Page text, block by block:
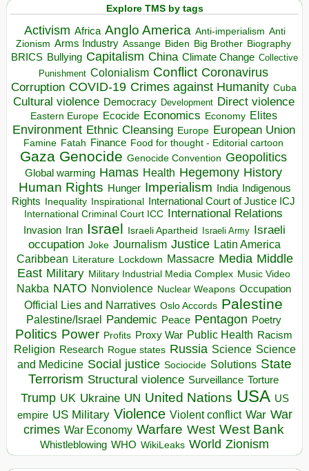
Explore TMS by tags
Activism Africa Anglo America Anti-imperialism Anti
Zionism Arms Industry Assange Biden Big Brother Biography
BRICS Bullying Capitalism China Climate Change Collective
Punishment Colonialism Conflict Coronavirus
Corruption COVID-19 Crimes against Humanity Cuba
Cultural violence Democracy Development Direct violence
Eastern Europe Ecocide Economics Economy Elites
Environment Ethnic Cleansing Europe European Union
Famine Fatah Finance Food for thought - Editorial cartoon
Gaza Genocide Genocide Convention Geopolitics
Global warming Hamas Health Hegemony History
Human Rights Hunger Imperialism India Indigenous
Rights Inequality Inspirational
International Court of Justice ICJ
International Criminal Court ICC International Relations
Invasion Iran Israel Israeli Apartheid Israeli Army Israeli
occupation Joke Journalism Justice Latin America
Caribbean Literature Lockdown Massacre Media Middle
East Military Military Industrial Media Complex Music Video
Nakba NATO Nonviolence Nuclear Weapons Occupation
Official Lies and Narratives Oslo Accords Palestine
Palestine/Israel Pandemic Peace Pentagon Poetry
Politics Power Profits Proxy War Public Health Racism
Religion Research Rogue states Russia Science Science
and Medicine Social justice Sociocide Solutions State
Terrorism Structural violence Surveillance Torture
Trump UK Ukraine UN United Nations USA US
empire US Military Violence Violent conflict War War
crimes War Economy Warfare West West Bank
Whistleblowing WHO WikiLeaks World Zionism